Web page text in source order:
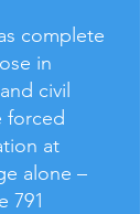
complete
in
civil
forced
at
alone –
791